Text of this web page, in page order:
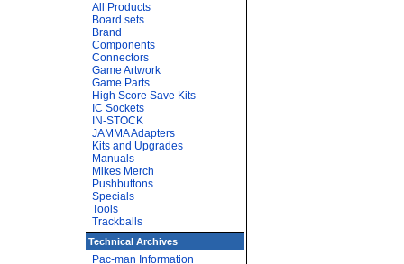
All Products
Board sets
Brand
Components
Connectors
Game Artwork
Game Parts
High Score Save Kits
IC Sockets
IN-STOCK
JAMMA Adapters
Kits and Upgrades
Manuals
Mikes Merch
Pushbuttons
Specials
Tools
Trackballs
Technical Archives
Pac-man Information